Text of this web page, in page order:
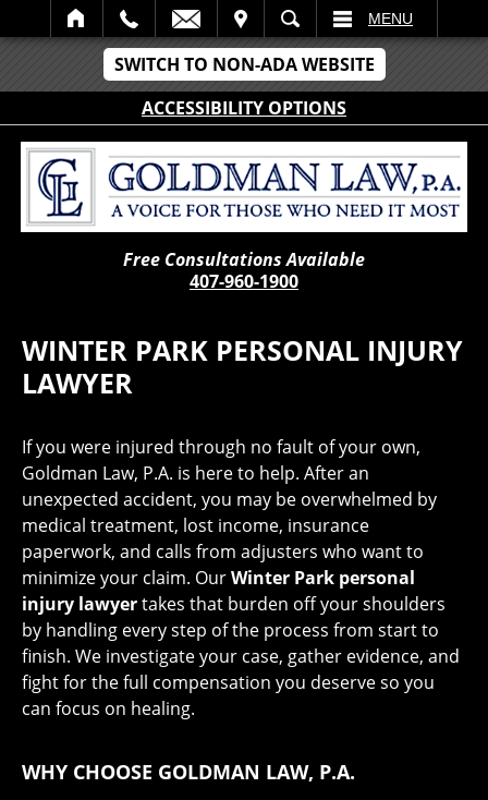
SWITCH TO NON-ADA WEBSITE
ACCESSIBILITY OPTIONS
SEARCH MENU
Free Consultations Available
407-960-1900
WINTER PARK PERSONAL INJURY
LAWYER
If you were injured through no fault of your own,
Goldman Law, P.A. is here to help. After an
unexpected accident, you may be overwhelmed by
medical treatment, lost income, insurance
paperwork, and calls from adjusters who want to
minimize your claim. OurWinter Park personal
injury lawyertakes that burden off your shoulders
by handling every step of the process from start to
finish. We investigate your case, gather evidence, and
fight for the full compensation you deserve so you
can focus on healing.
WHY CHOOSE GOLDMAN LAW, P.A.